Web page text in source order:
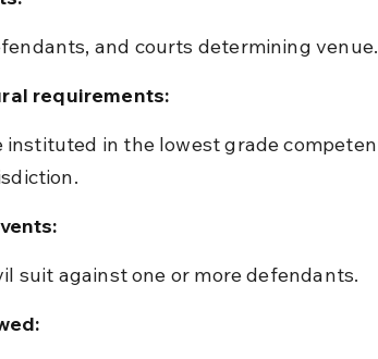
and courts determining venue.
requirements:
suit against one or more defendants.